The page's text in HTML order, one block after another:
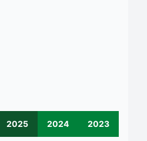
2025 2024 2023